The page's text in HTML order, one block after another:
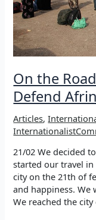
Defend
Afrin,
Resistance
Diaries
#02
On the
Defend
Articles,
21/02 We decided
started our travel
city on the 21th of
and happiness. We
We reached the